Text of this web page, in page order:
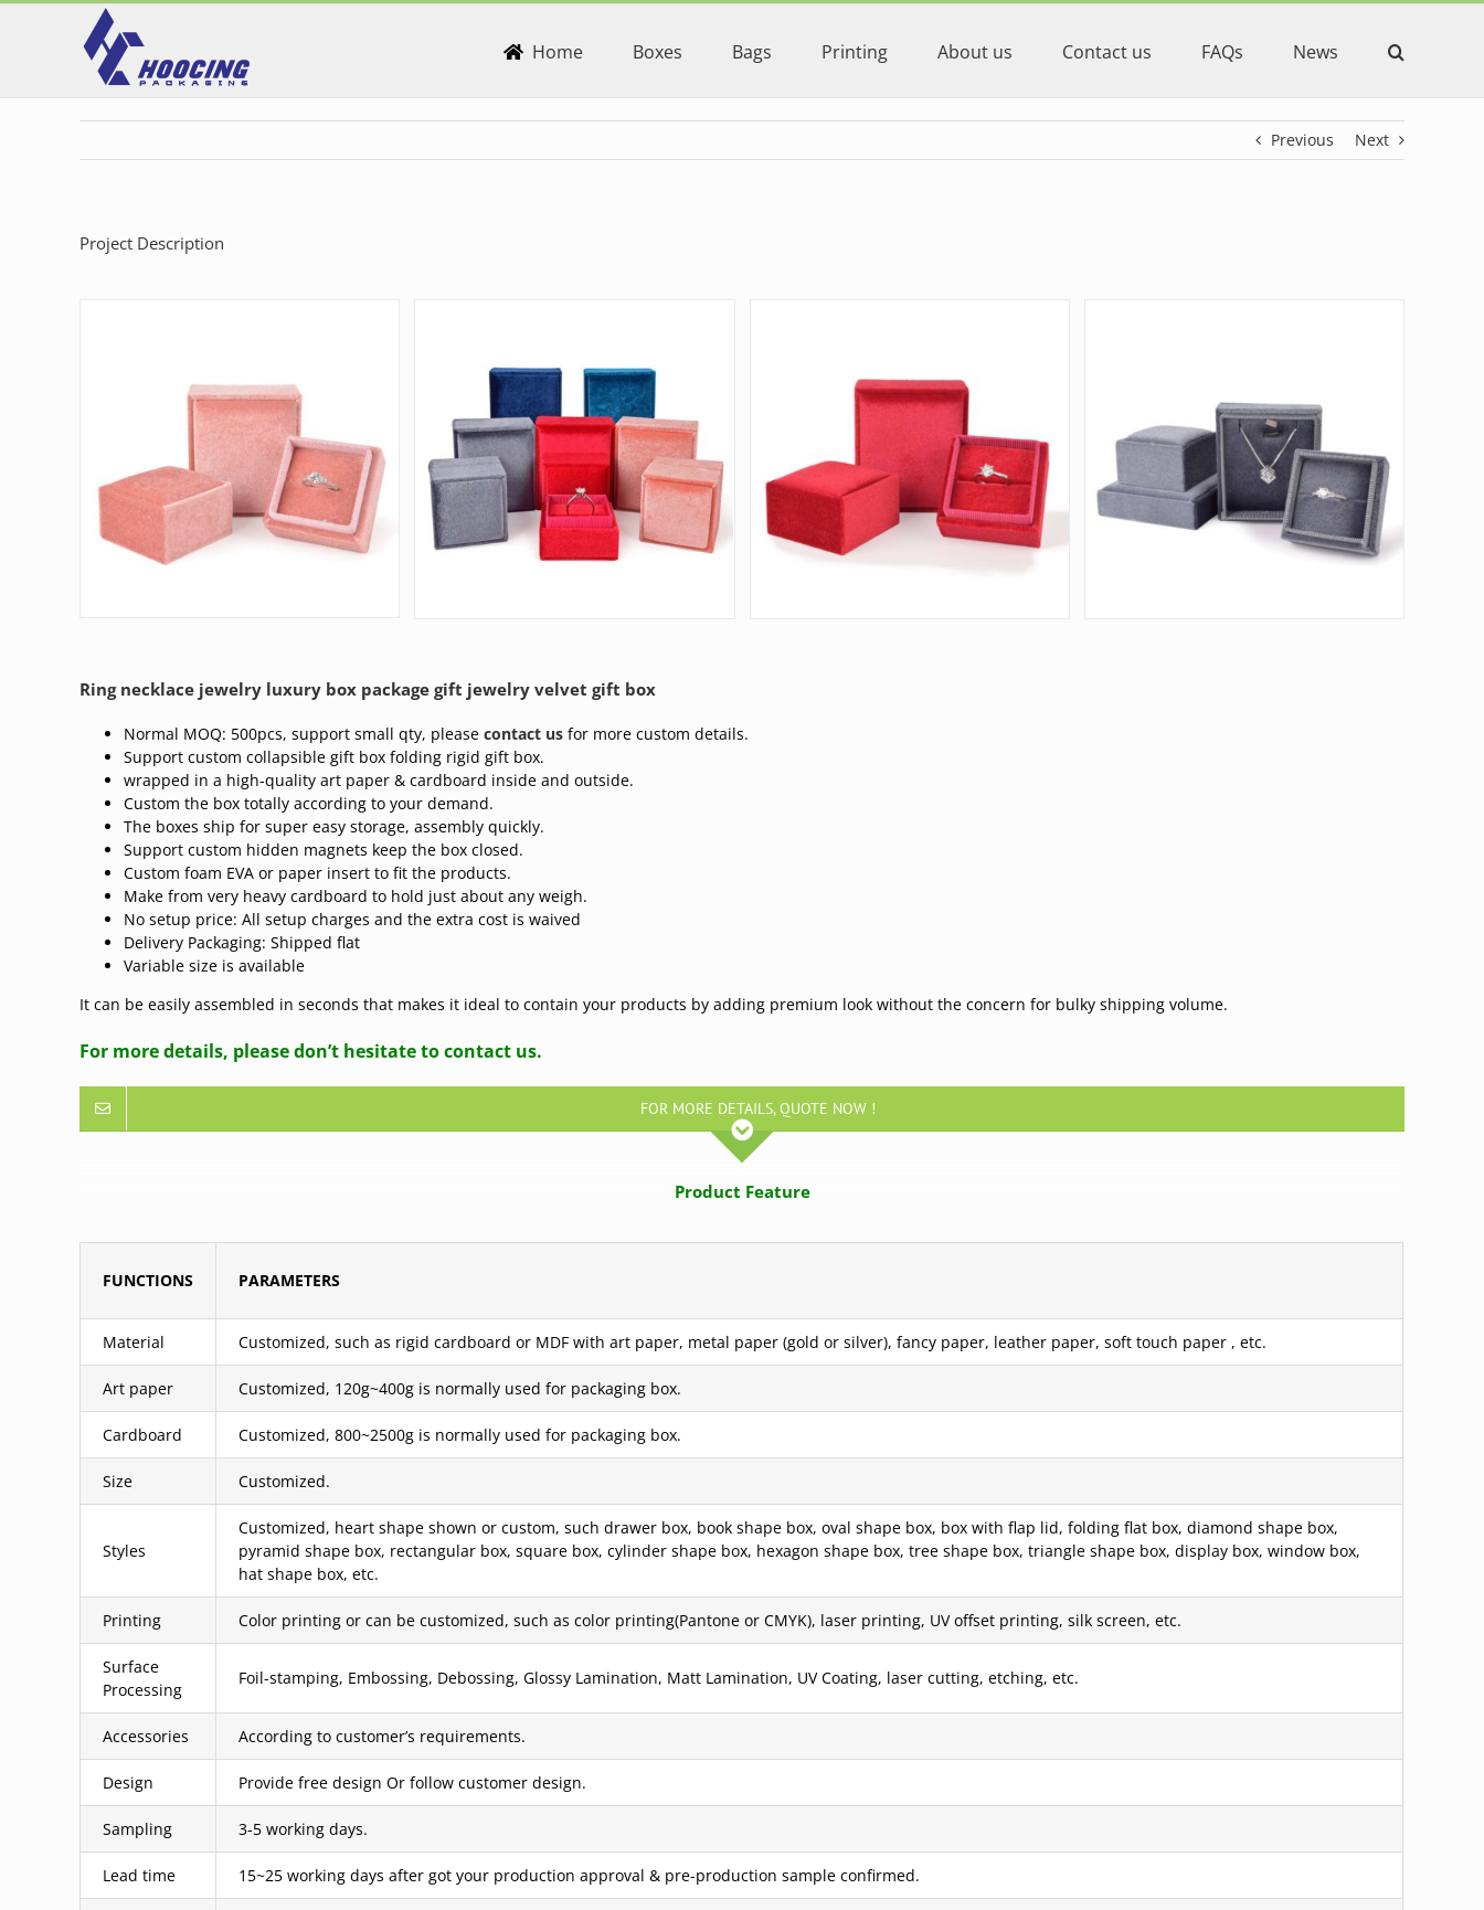
Skip
Home Boxes Bags Printing About us Contact us FAQs News
Previous Next
Project Description
Ring necklace jewelry luxury box package gift jewelry velvet gift box
Normal MOQ: 500pcs, support small qty, please contact us for more custom details.
Support custom collapsible gift box folding rigid gift box.
wrapped in a high-quality art paper & cardboard inside and outside.
Custom the box totally according to your demand.
The boxes ship for super easy storage, assembly quickly.
Support custom hidden magnets keep the box closed.
Custom foam EVA or paper insert to fit the products.
Make from very heavy cardboard to hold just about any weigh.
No setup price: All setup charges and the extra cost is waived
Delivery Packaging: Shipped flat
Variable size is available
It can be easily assembled in seconds that makes it ideal to contain your products by adding premium look without the concern for bulky shipping volume.
For more details, please don’t hesitate to contact us.
FOR MORE DETAILS, QUOTE NOW !
Product Feature
FUNCTIONS PARAMETERS
Material Customized, such as rigid cardboard or MDF with art paper, metal paper (gold or silver), fancy paper, leather paper, soft touch paper , etc.
Art paper Customized, 120g~400g is normally used for packaging box.
Cardboard Customized, 800~2500g is normally used for packaging box.
Size Customized.
Styles
Customized, heart shape shown or custom, such drawer box, book shape box, oval shape box, box with flap lid, folding flat box, diamond shape box,
pyramid shape box, rectangular box, square box, cylinder shape box, hexagon shape box, tree shape box, triangle shape box, display box, window box,
hat shape box, etc.
Printing Color printing or can be customized, such as color printing(Pantone or CMYK), laser printing, UV offset printing, silk screen, etc.
Surface
Processing
Foil-stamping, Embossing, Debossing, Glossy Lamination, Matt Lamination, UV Coating, laser cutting, etching, etc.
Accessories According to customer’s requirements.
Design Provide free design Or follow customer design.
Sampling 3-5 working days.
Lead time 15~25 working days after got your production approval & pre-production sample confirmed.